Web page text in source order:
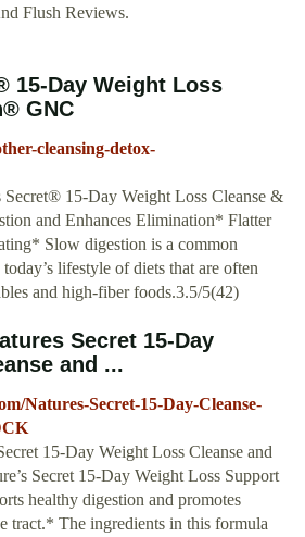
Flush Reviews.
15-Day Weight Loss
GNC
cleansing-detox-
Secret® 15-Day Weight Loss Cleanse &
and Enhances Elimination* Flatter
Slow digestion is a common
lifestyle of diets that are often
and high-fiber foods.3.5/5(42)
Secret 15-Day
and ...
Natures-Secret-15-Day-Cleanse-
15-Day Weight Loss Cleanse and
Secret 15-Day Weight Loss Support
healthy digestion and promotes
tract.* The ingredients in this formula